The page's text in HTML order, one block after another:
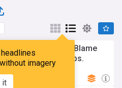
imagery
it
Collins’s vote. Blame
anti-abortion groups.
Party